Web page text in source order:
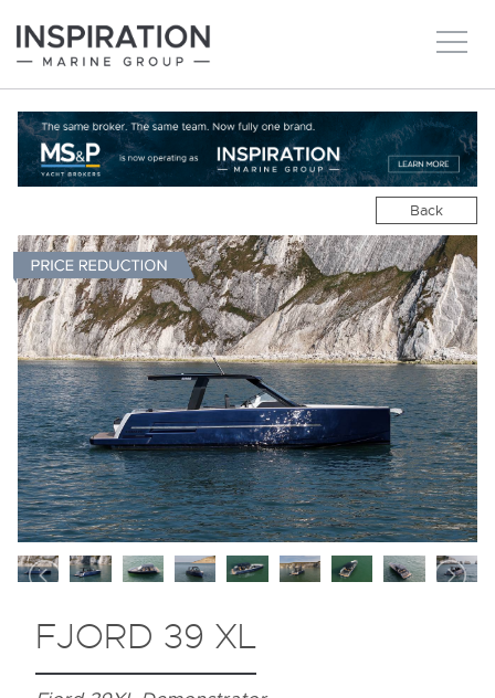
New boats
Boats for sale
Brokerage Services
About
Ownership
News
Contact
Back
FJORD 39 XL